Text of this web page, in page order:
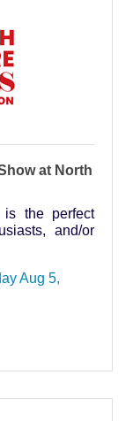
at North
the perfect
and/or
Aug 5,